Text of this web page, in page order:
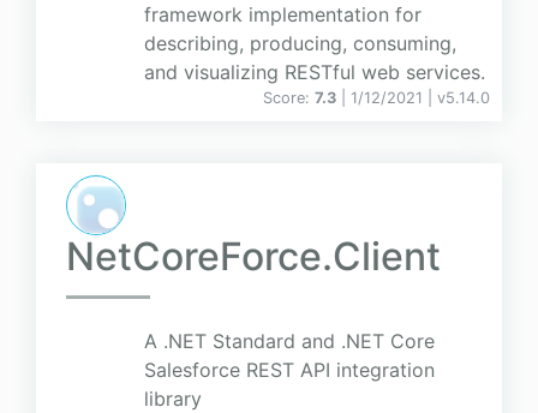
framework implementation for
describing, producing, consuming,
and visualizing RESTful web services.
Score: 7.3 | 1/12/2021 | v5.14.0
NetCoreForce.Client
A .NET Standard and .NET Core
Salesforce REST API integration
library